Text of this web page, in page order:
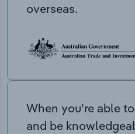
overseas.
When you’re able
and be